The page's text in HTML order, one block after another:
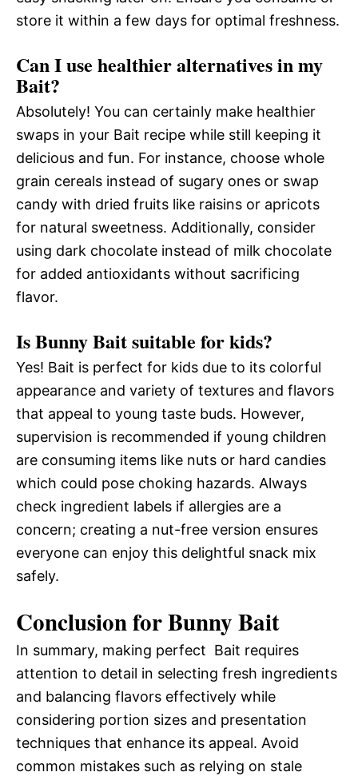
store it within a few days for optimal freshness.
Can I use healthier alternatives in my
Bait?
Absolutely! You can certainly make healthier
swaps in your Bait recipe while still keeping it
delicious and fun. For instance, choose whole
grain cereals instead of sugary ones or swap
candy with dried fruits like raisins or apricots
for natural sweetness. Additionally, consider
using dark chocolate instead of milk chocolate
for added antioxidants without sacrificing
flavor.
Is Bunny Bait suitable for kids?
Yes! Bait is perfect for kids due to its colorful
appearance and variety of textures and flavors
that appeal to young taste buds. However,
supervision is recommended if young children
are consuming items like nuts or hard candies
which could pose choking hazards. Always
check ingredient labels if allergies are a
concern; creating a nut-free version ensures
everyone can enjoy this delightful snack mix
safely.
Conclusion for Bunny Bait
In summary, making perfect Bait requires
attention to detail in selecting fresh ingredients
and balancing flavors effectively while
considering portion sizes and presentation
techniques that enhance its appeal. Avoid
common mistakes such as relying on stale